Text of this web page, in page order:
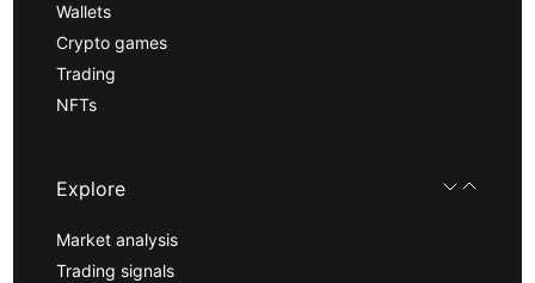
Wallets
Crypto games
Trading
NFTs
Explore
Market analysis
Trading signals